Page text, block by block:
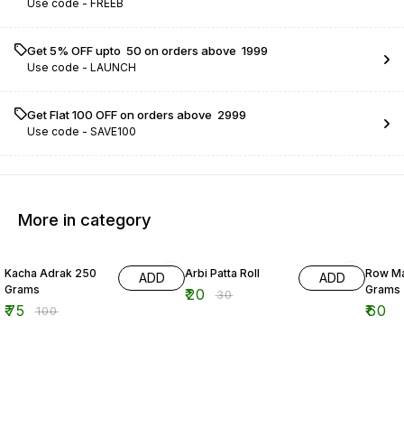
Use code - FREEB
Get 5% OFF upto ₹ 50 on orders above ₹ 1999
Use code - LAUNCH
Get Flat ₹100 OFF on orders above ₹ 2999
Use code - SAVE100
More in category
Kacha Adrak 250
Grams
₹75 ₹100
ADD Arbi Patta Roll
₹20 ₹30
ADD
Row
Grams
₹60